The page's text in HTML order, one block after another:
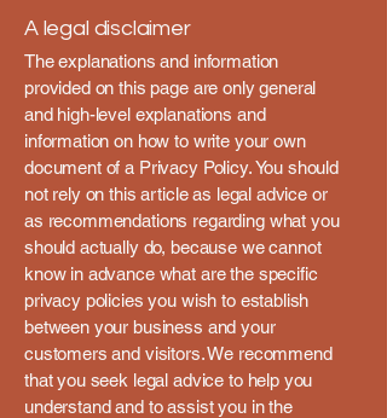
A legal disclaimer
The explanations and information
provided on this page are only general
and high-level explanations and
information on how to write your own
document of a Privacy Policy. You should
not rely on this article as legal advice or
as recommendations regarding what you
should actually do, because we cannot
know in advance what are the specific
privacy policies you wish to establish
between your business and your
customers and visitors. We recommend
that you seek legal advice to help you
understand and to assist you in the